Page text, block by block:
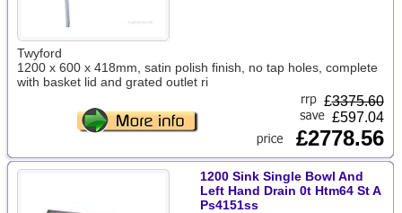
Twyford
1200 x 600 x 418mm, satin polish finish, no tap holes, complete
with basket lid and grated outlet ri
£3375.60
£597.04
£2778.56
1200 Sink Single Bowl And
Left Hand Drain 0t Htm64 St A
Ps4151ss